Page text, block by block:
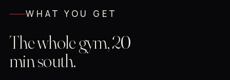
WHAT YOU GET
The whole gym, 20
min south.